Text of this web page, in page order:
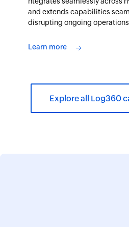
and extends capabilities
disrupting ongoing
Learn more
Explore all Log360